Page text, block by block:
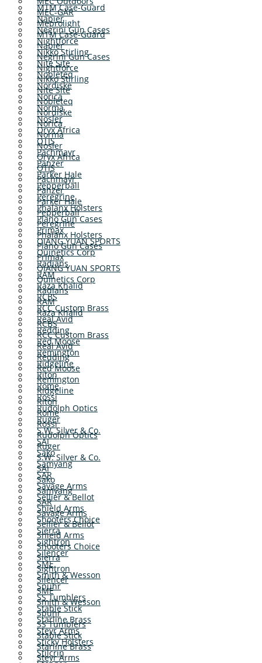
MTM Case-Guard
Napier
Negrini Gun Cases
Nightforce
Nikko Stirling
Nite Site
Nobleteq
Nordiske
Norica
Norma
Nosler
Oryx Africa
OTIS
Pachmayr
Panzer
Parker Hale
Pepperball
Peregrine
Phalanx Holsters
Plano Gun Cases
Primax
QIANG YUAN SPORTS
Quinetics Corp
Radians
RAM
Raza Khalid
RCBS
RCC Custom Brass
Real Avid
Redding
Red Moose
Remington
Ridgeline
Riton
Rome
Rossi
Rudolph Optics
Ruger
S.W. Silver & Co.
SAI
Sako
Samyang
SAR
Savage Arms
Sellier & Bellot
Shield Arms
Shooters Choice
Sierra
Sightron
Silencer
SME
Smith & Wesson
Spuhr
SS Tumblers
Stable Stick
Starline Brass
Steyr Arms
Sticky Holsters
Stilcrin
MEC-GAR
Meprolight
MTM Case-Guard
Napier
Negrini Gun Cases
Nightforce
Nikko Stirling
Nite Site
Nobleteq
Nordiske
Norica
Norma
Nosler
Oryx Africa
OTIS
Pachmayr
Panzer
Parker Hale
Pepperball
Peregrine
Phalanx Holsters
Plano Gun Cases
Primax
QIANG YUAN SPORTS
Quinetics Corp
Radians
RAM
Raza Khalid
RCBS
RCC Custom Brass
Real Avid
Redding
Red Moose
Remington
Ridgeline
Riton
Rome
Rossi
Rudolph Optics
Ruger
S.W. Silver & Co.
SAI
Sako
Samyang
SAR
Savage Arms
Sellier & Bellot
Shield Arms
Shooters Choice
Sierra
Sightron
Silencer
SME
Smith & Wesson
Spuhr
SS Tumblers
Stable Stick
Starline Brass
Steyr Arms